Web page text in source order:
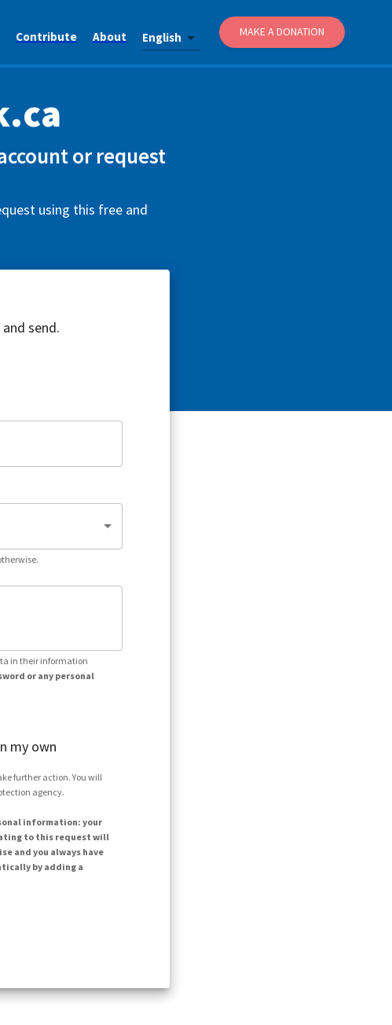
Contribute About English MAKE A DONATION
or request
using this free and
send.
in their information
or any personal
my own
further action. You will
agency.
information: your
to this request will
and you always have
by adding a